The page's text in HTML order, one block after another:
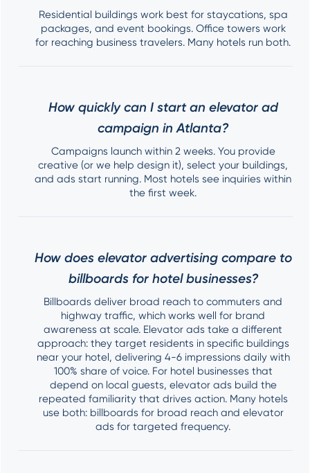
Residential buildings work best for staycations, spa
packages, and event bookings. Office towers work
for reaching business travelers. Many hotels run both.
How quickly can I start an elevator ad
campaign in Atlanta?
Campaigns launch within 2 weeks. You provide
creative (or we help design it), select your buildings,
and ads start running. Most hotels see inquiries within
the first week.
How does elevator advertising compare to
billboards for hotel businesses?
Billboards deliver broad reach to commuters and
highway traffic, which works well for brand
awareness at scale. Elevator ads take a different
approach: they target residents in specific buildings
near your hotel, delivering 4-6 impressions daily with
100% share of voice. For hotel businesses that
depend on local guests, elevator ads build the
repeated familiarity that drives action. Many hotels
use both: billboards for broad reach and elevator
ads for targeted frequency.